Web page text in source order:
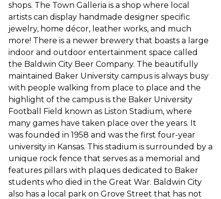
shops. The Town Galleria is a shop where local
artists can display handmade designer specific
jewelry, home décor, leather works, and much
more! There is a newer brewery that boasts a large
indoor and outdoor entertainment space called
the Baldwin City Beer Company. The beautifully
maintained Baker University campus is always busy
with people walking from place to place and the
highlight of the campus is the Baker University
Football Field known as Liston Stadium, where
many games have taken place over the years. It
was founded in 1958 and was the first four-year
university in Kansas. This stadium is surrounded by a
unique rock fence that serves as a memorial and
features pillars with plaques dedicated to Baker
students who died in the Great War. Baldwin City
also has a local park on Grove Street that has not